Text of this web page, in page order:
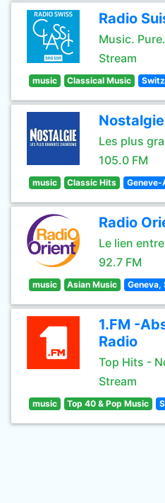
Radio
Music. Pure.
Stream
music Classical Music
Nostalgie
Les plus
105.0 FM
music Classic Hits Geneve-
Radio
Le lien
92.7 FM
music Asian Music Geneva,
1.FM -
Radio
Top Hits -
Stream
music Top 40 & Pop Music